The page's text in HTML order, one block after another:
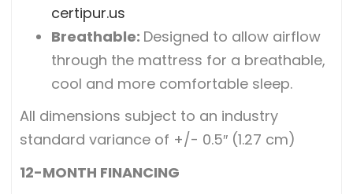
certipur.us
Breathable: Designed to allow airflow
through the mattress for a breathable,
cool and more comfortable sleep.
All dimensions subject to an industry
standard variance of +/- 0.5″ (1.27 cm)
12-MONTH FINANCING